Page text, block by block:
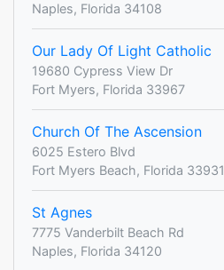
Naples, Florida 34108
Our Lady Of Light Catholic
19680 Cypress View Dr
Fort Myers, Florida 33967
Church Of The Ascension
6025 Estero Blvd
Fort Myers Beach, Florida 33931
St Agnes
7775 Vanderbilt Beach Rd
Naples, Florida 34120